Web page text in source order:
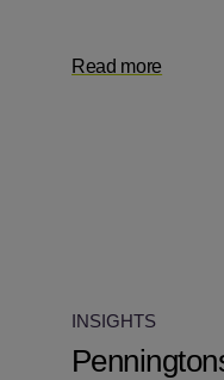
Read more
INSIGHTS